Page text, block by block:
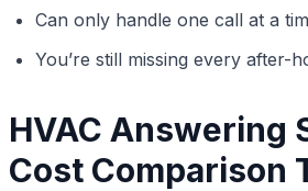
Can only handle one call at a
You’re still missing every after-
HVAC Answering
Cost Comparison